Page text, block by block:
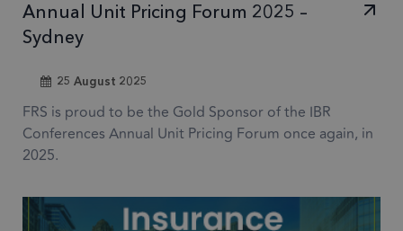
Annual Unit Pricing Forum 2025 –
Sydney
25 August 2025
FRS is proud to be the Gold Sponsor of the IBR
Conferences Annual Unit Pricing Forum once again, in
2025.